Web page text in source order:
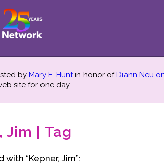
by Mary E. Huntin honor ofDiann Neu
site for one day.
Jim | Tag
“Kepner, Jim”: